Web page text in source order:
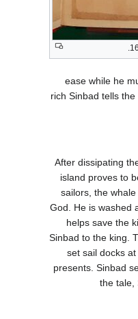
ease while he
rich Sinbad tells
After dissipating
island proves to
sailors, the
God. He is washed
helps save the
Sinbad to the king.
set sail docks
presents. Sinbad
the tale,